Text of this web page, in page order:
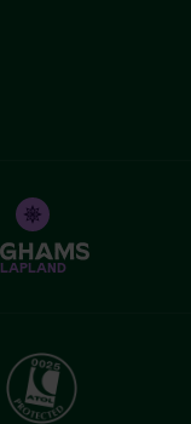
LAPLAND